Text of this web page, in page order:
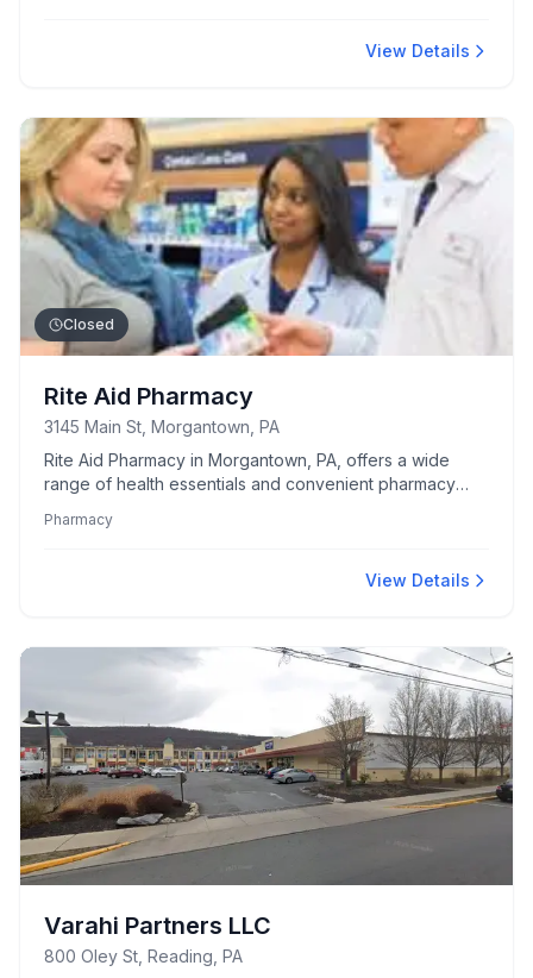
View Details
Closed
Rite Aid Pharmacy
3145 Main St, Morgantown, PA
Rite Aid Pharmacy in Morgantown, PA, offers a wide
range of health essentials and convenient pharmacy
Pharmacy
View Details
Varahi Partners LLC
800 Oley St, Reading, PA